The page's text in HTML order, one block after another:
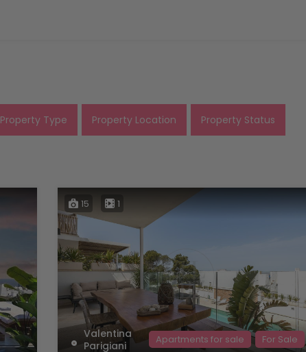
Property Type Property Location Property Status
15 1
Valentina
Parigiani
Apartments for sale For Sale